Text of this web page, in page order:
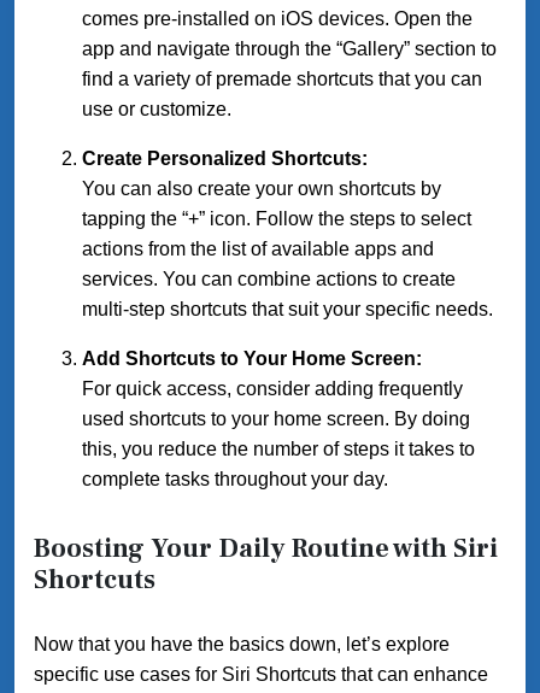
comes pre-installed on iOS devices. Open the
app and navigate through the “Gallery” section to
find a variety of premade shortcuts that you can
use or customize.
Create Personalized Shortcuts:
You can also create your own shortcuts by
tapping the “+” icon. Follow the steps to select
actions from the list of available apps and
services. You can combine actions to create
multi-step shortcuts that suit your specific needs.
Add Shortcuts to Your Home Screen:
For quick access, consider adding frequently
used shortcuts to your home screen. By doing
this, you reduce the number of steps it takes to
complete tasks throughout your day.
Boosting Your Daily Routine with Siri
Shortcuts
Now that you have the basics down, let’s explore
specific use cases for Siri Shortcuts that can enhance